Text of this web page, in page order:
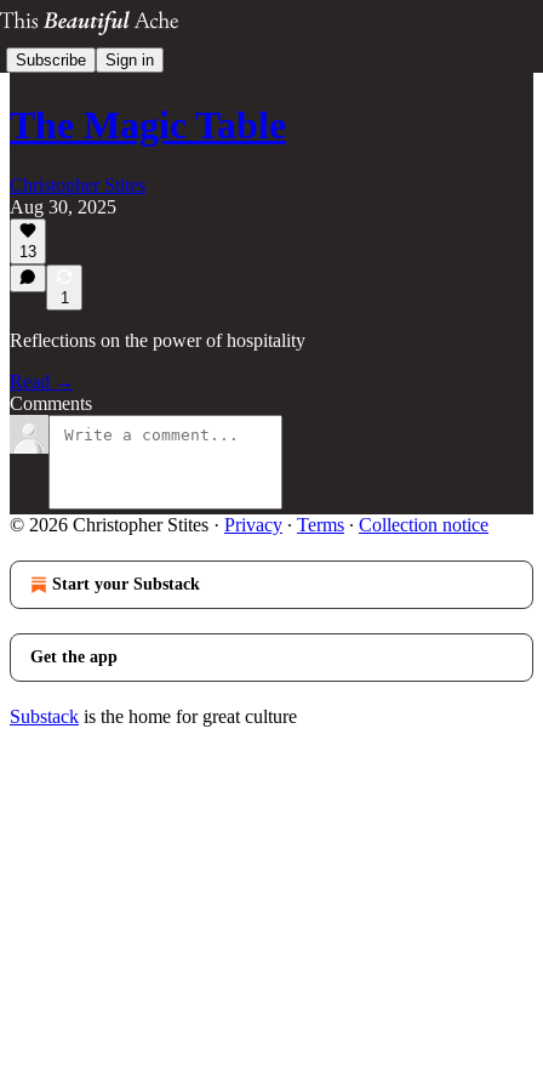
Subscribe Sign in
The Magic Table
Christopher Stites
Aug 30, 2025
13
1
Reflections on the power of hospitality
Read →
Comments
© 2026 Christopher Stites · Privacy ∙ Terms ∙ Collection notice
Start your Substack
Get the app
Substack is the home for great culture